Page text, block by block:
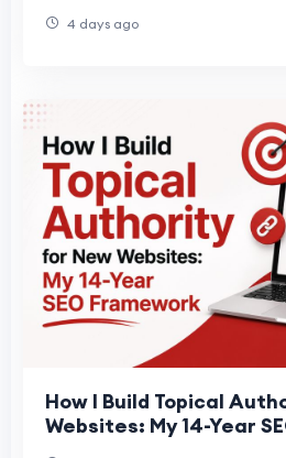
4 days ago
How I Build Topical
Websites: My 14-Year